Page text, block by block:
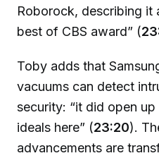
Roborock, describing it
best of CBS award” (
Toby adds that
vacuums can detect
security: “it did open
ideals here” (23:20).
advancements are